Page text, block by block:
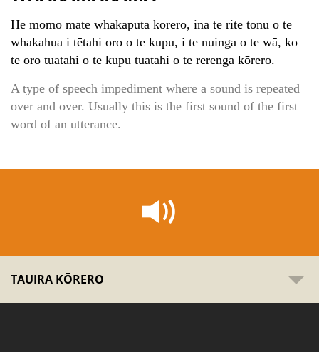
He momo mate whakaputa kōrero, inā te rite tonu o te
whakahua i tētahi oro o te kupu, i te nuinga o te wā, ko
te oro tuatahi o te kupu tuatahi o te rerenga kōrero.
A type of speech impediment where a sound is repeated
over and over. Usually this is the first sound of the first
word of an utterance.
TAUIRA KŌRERO